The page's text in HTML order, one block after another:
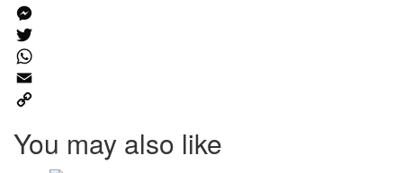
Facebook
Messenger
Twitter
WhatsApp
Email
Link
You may also like